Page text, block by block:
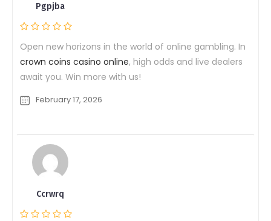
Pgpjba
Open new horizons in the world of online gambling. In
crown coins casino online, high odds and live dealers
await you. Win more with us!
February 17, 2026
Ccrwrq